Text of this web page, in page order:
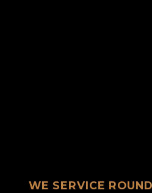
WE SERVICE